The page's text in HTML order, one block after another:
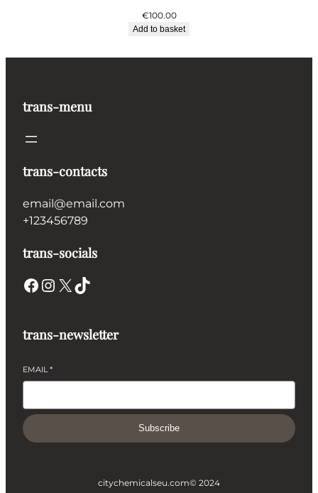
€100.00
Add to basket
trans-menu
trans-contacts
email@email.com
+123456789
trans-socials
Facebook Instagram X TikTok
trans-newsletter
EMAIL *
Subscribe
citychemicalseu.com© 2024